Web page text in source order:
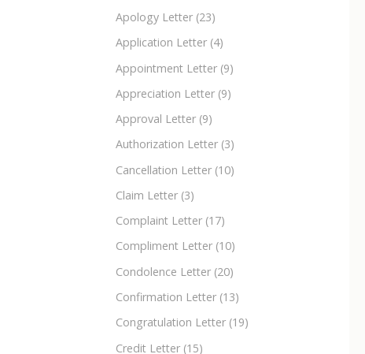
Apology Letter (23)
Application Letter (4)
Appointment Letter (9)
Appreciation Letter (9)
Approval Letter (9)
Authorization Letter (3)
Cancellation Letter (10)
Claim Letter (3)
Complaint Letter (17)
Compliment Letter (10)
Condolence Letter (20)
Confirmation Letter (13)
Congratulation Letter (19)
Credit Letter (15)